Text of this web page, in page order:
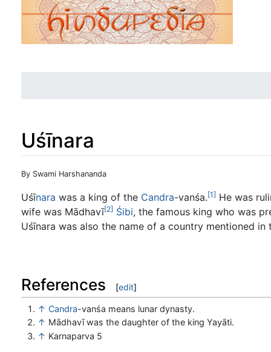
Uśīnara
Jump to:navigation
By Swami Harshananda
Uśīnara was a king of the Candra-vanśa.[1] He was
wife was Mādhavī[2] Śibi, the famous king who was
Uśīnara was also the name of a country mentioned in
References [edit]
↑ Candra-vanśa means lunar dynasty.
↑ Mādhavī was the daughter of the king Yayāti.
↑ Karnaparva 5